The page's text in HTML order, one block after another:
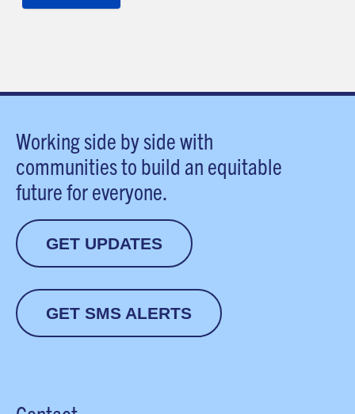
Working side by side with
communities to build an equitable
future for everyone.
GET UPDATES
GET SMS ALERTS